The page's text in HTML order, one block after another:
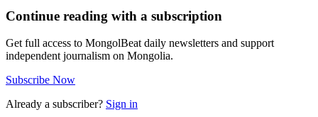
“B. Purevdagva is a young leader trained within our
party. Citizens will judge his performance once
appointed.” - Kh. Nyambaatar, former Ulaanbaatar
mayor (ikon.mn)
Council member U. Oyuntzul added generational context:
“Global cities have had mayors in their twenties;
Purevdagva is 37 with a solid track record.” - U.
Continue reading with a subscription
Get full access to MongolBeat daily newsletters and support
independent journalism on Mongolia.
Subscribe Now
Already a subscriber? Sign in